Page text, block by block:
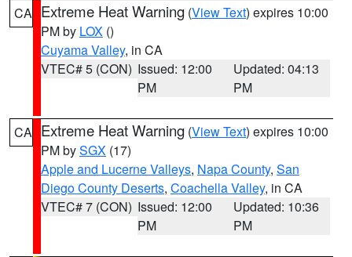
CA Extreme Heat Warning (View Text) expires 10:00
PM by LOX ()
Cuyama Valley, in CA
VTEC# 5 (CON) Issued: 12:00
PM
Updated: 04:13
PM
CA Extreme Heat Warning (View Text) expires 10:00
PM bySGX (17)
Apple and Lucerne Valleys, Napa County, San
Diego County Deserts, Coachella Valley, in CA
VTEC# 7 (CON) Issued: 12:00
PM
Updated: 10:36
PM